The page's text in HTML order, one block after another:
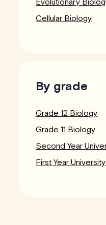
Cellular Biology
By grade
Grade 12 Biology
Grade 11 Biology
Second Year
First Year